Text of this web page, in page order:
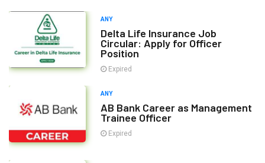
ANY
Delta Life Insurance Job
Circular: Apply for Officer
Position
Expired
ANY
AB Bank Career as Management
Trainee Officer
Expired